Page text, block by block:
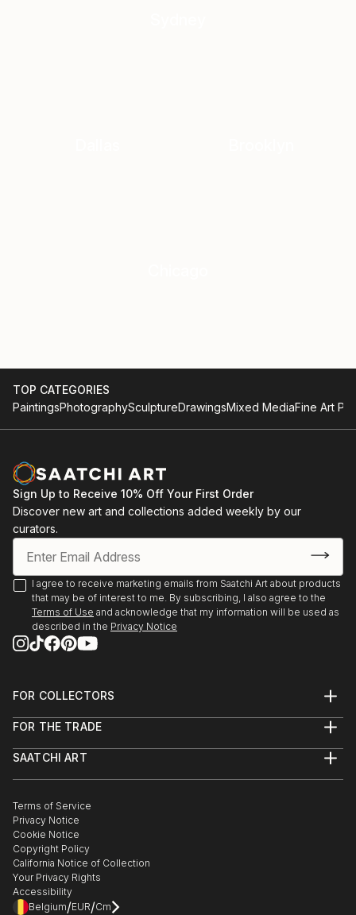
TOP CATEGORIES
PaintingsPhotographySculptureDrawingsMixed MediaFine Art
Sign Up to Receive 10% Off Your First Order
Discover new art and collections added weekly by our
curators.
I agree to receive marketing emails from Saatchi Art about products
that may be of interest to me. By subscribing, I also agree to the
Terms of Use and acknowledge that my information will be used as
described in the Privacy Notice
FOR COLLECTORS
Help Center
Commissions
Curated Collections
Gift Card
FOR THE TRADE
Trade Program
Healthcare
Multi Family & Residential
Contact Art Consultant
SAATCHI ART
The Other Art Fair
Sell on Saatchi Art
Affiliate Program
Careers
Contact Support
Terms of Service
Privacy Notice
Cookie Notice
Copyright Policy
California Notice of Collection
Your Privacy Rights
Accessibility
Belgium/EUR/Cm